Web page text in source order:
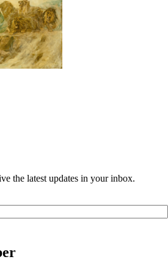
the latest updates in your inbox.